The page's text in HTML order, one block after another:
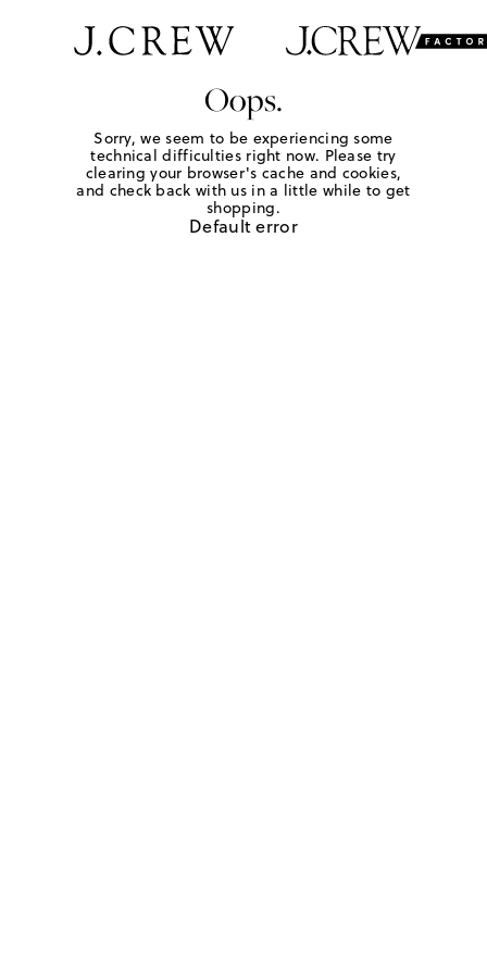
Oops.
Sorry, we seem to be experiencing some
technical difficulties right now. Please try
clearing your browser's cache and cookies,
and check back with us in a little while to get
shopping.
Default error